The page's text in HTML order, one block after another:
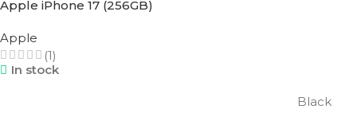
Apple iPhone 17 (256GB)
Apple
(1)
In stock
Black